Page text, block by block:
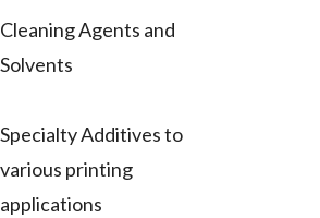
Cleaning Agents and
Solvents
Specialty Additives to
various printing
applications